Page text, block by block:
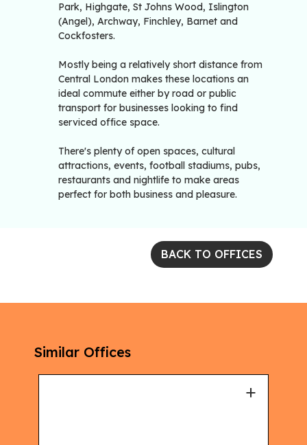
Park, Highgate, St Johns Wood, Islington
(Angel), Archway, Finchley, Barnet and
Cockfosters.
Mostly being a relatively short distance from
Central London makes these locations an
ideal commute either by road or public
transport for businesses looking to find
serviced office space.
There's plenty of open spaces, cultural
attractions, events, football stadiums, pubs,
restaurants and nightlife to make areas
perfect for both business and pleasure.
BACK TO OFFICES
Similar Offices
+